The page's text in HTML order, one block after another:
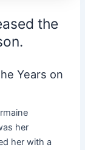
the
Years on
her
her with a